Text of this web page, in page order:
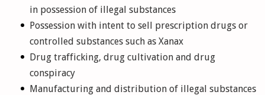
in possession of illegal substances
Possession with intent to sell prescription drugs or
controlled substances such as Xanax
Drug trafficking, drug cultivation and drug
conspiracy
Manufacturing and distribution of illegal substances